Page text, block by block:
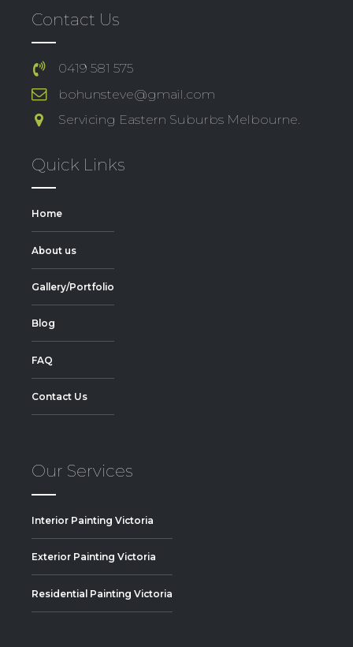
Contact Us
0419 581 575
bohunsteve@gmail.com
Servicing Eastern Suburbs Melbourne.
Quick Links
Home
About us
Gallery/Portfolio
Blog
FAQ
Contact Us
Our Services
Interior Painting Victoria
Exterior Painting Victoria
Residential Painting Victoria